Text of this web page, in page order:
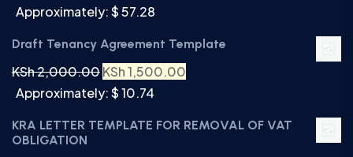
Approximately: $ 57.28
Draft Tenancy Agreement Template
KSh2,000.00KSh1,500.00
Approximately: $ 10.74
KRA LETTER TEMPLATE FOR REMOVAL OF VAT
OBLIGATION